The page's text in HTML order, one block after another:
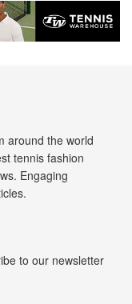
around the world
tennis fashion
Engaging
to our newsletter